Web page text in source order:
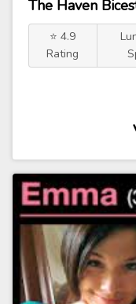
The Haven
⭐ 4.9
Rating